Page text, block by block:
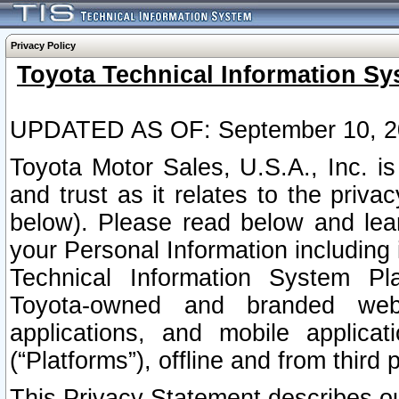
Privacy Policy
Toyota Technical Information
UPDATED AS OF: September 10,
Toyota Motor Sales, U.S.A., Inc.
and trust as it relates to the
below). Please read below and
your Personal Information
Technical Information System
Toyota-owned and branded
applications, and mobile
(“Platforms”), offline and from third